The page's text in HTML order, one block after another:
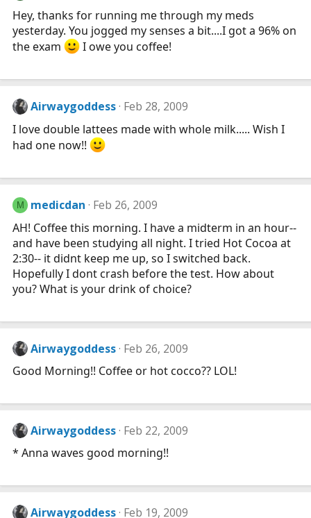
Hey, thanks for running me through my meds
yesterday. You jogged my senses a bit....I got a 96% on
the exam
I owe you coffee!
Airwaygoddess Feb 28, 2009
I love double lattees made with whole milk..... Wish I
had one now!!
M medicdan Feb 26, 2009
AH! Coffee this morning. I have a midterm in an hour--
and have been studying all night. I tried Hot Cocoa at
2:30-- it didnt keep me up, so I switched back.
Hopefully I dont crash before the test. How about
you? What is your drink of choice?
Airwaygoddess Feb 26, 2009
Good Morning!! Coffee or hot cocco?? LOL!
Airwaygoddess Feb 22, 2009
* Anna waves good morning!!
Airwaygoddess Feb 19, 2009